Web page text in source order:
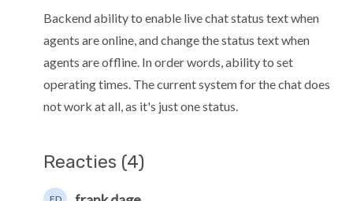
Backend ability to enable live chat status text when
agents are online, and change the status text when
agents are offline. In order words, ability to set
operating times. The current system for the chat does
not work at all, as it's just one status.
Reacties (4)